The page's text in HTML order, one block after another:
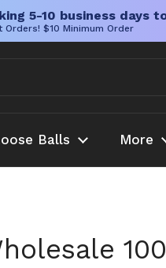
5-10 business days
$10 Minimum Order
Balls More